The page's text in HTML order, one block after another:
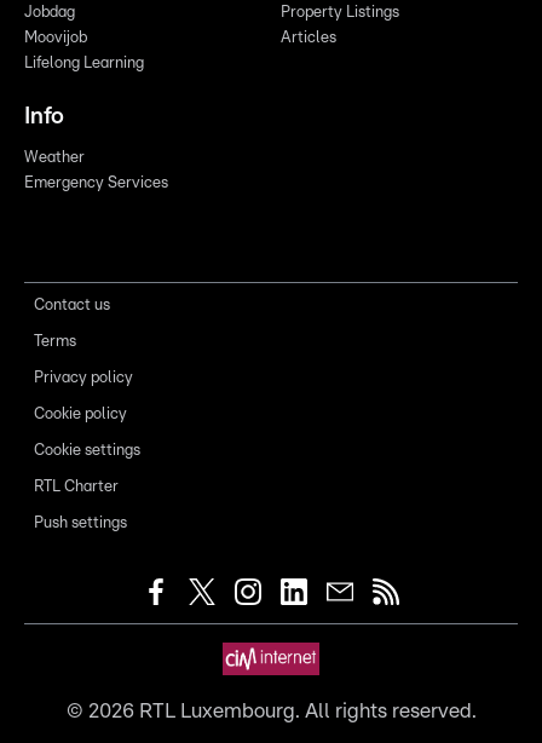
Jobdag
Moovijob
Lifelong Learning
Property Listings
Articles
Info
Weather
Emergency Services
Contact us
Terms
Privacy policy
Cookie policy
Cookie settings
RTL Charter
Push settings
© 2026RTL Luxembourg. All rights reserved.